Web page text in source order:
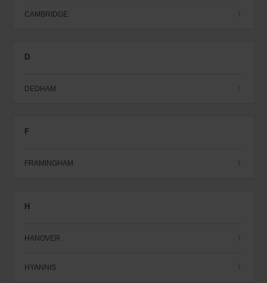
CAMBRIDGE
D
DEDHAM
F
FRAMINGHAM
H
HANOVER
HYANNIS